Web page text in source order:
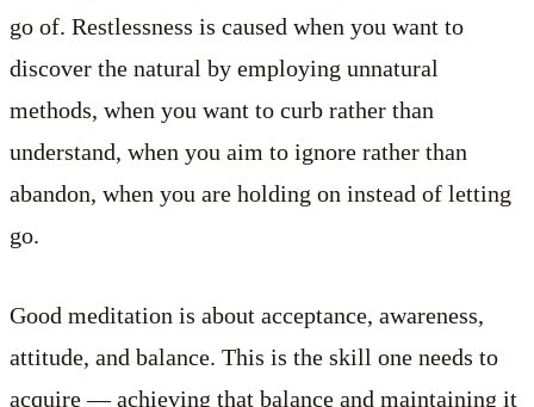
go of. Restlessness is caused when you want to
discover the natural by employing unnatural
methods, when you want to curb rather than
understand, when you aim to ignore rather than
abandon, when you are holding on instead of letting
go.
Good meditation is about acceptance, awareness,
attitude, and balance. This is the skill one needs to
acquire — achieving that balance and maintaining it